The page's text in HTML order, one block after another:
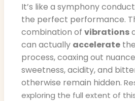
It’s like a symphony
the perfect performance.
combination of vibrations
can actually accelerate
process, coaxing out
sweetness, acidity, and
otherwise remain hidden.
exploring the full extent of